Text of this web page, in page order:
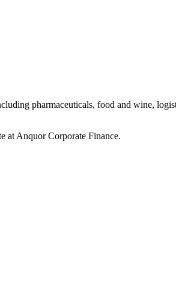
pharmaceuticals, food and wine,
at Anquor Corporate Finance.